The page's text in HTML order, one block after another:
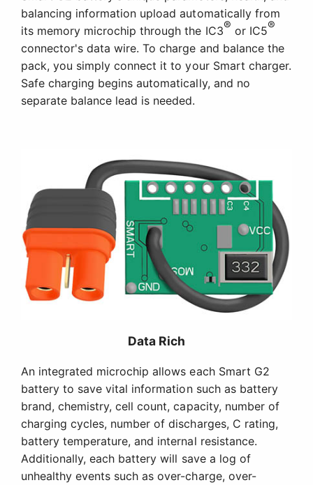
balancing information upload automatically from
its memory microchip through the IC3® or IC5®
connector's data wire. To charge and balance the
pack, you simply connect it to your Smart charger.
Safe charging begins automatically, and no
separate balance lead is needed.
Data Rich
An integrated microchip allows each Smart G2
battery to save vital information such as battery
brand, chemistry, cell count, capacity, number of
charging cycles, number of discharges, C rating,
battery temperature, and internal resistance.
Additionally, each battery will save a log of
unhealthy events such as over-charge, over-